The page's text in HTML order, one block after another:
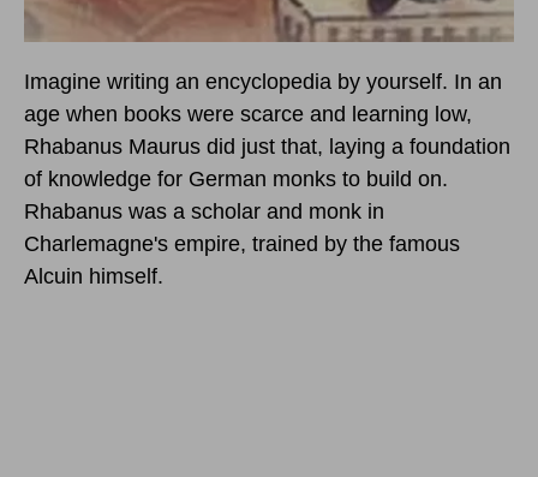
Imagine writing an encyclopedia by yourself. In an
age when books were scarce and learning low,
Rhabanus Maurus did just that, laying a foundation
of knowledge for German monks to build on.
Rhabanus was a scholar and monk in
Charlemagne's empire, trained by the famous
Alcuin himself.